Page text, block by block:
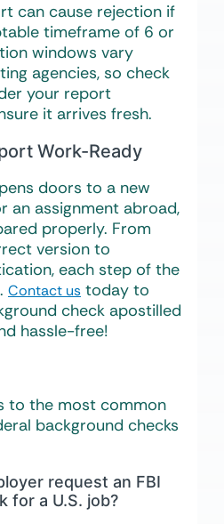
can cause rejection if
timeframe of 6 or
windows vary
agencies, so check
your report
it arrives fresh.
Work-Ready
doors to a new
an assignment abroad,
properly. From
version to
each step of the
Contact us today to
check apostilled
hassle-free!
to the most common
background checks
request an FBI
for a U.S. job?